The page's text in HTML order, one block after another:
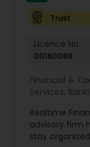
Trust
Licence No:
00160088
Financial &
Services,
Advisor,
Financial
Income Tax
Realtime
advisory firm
stay